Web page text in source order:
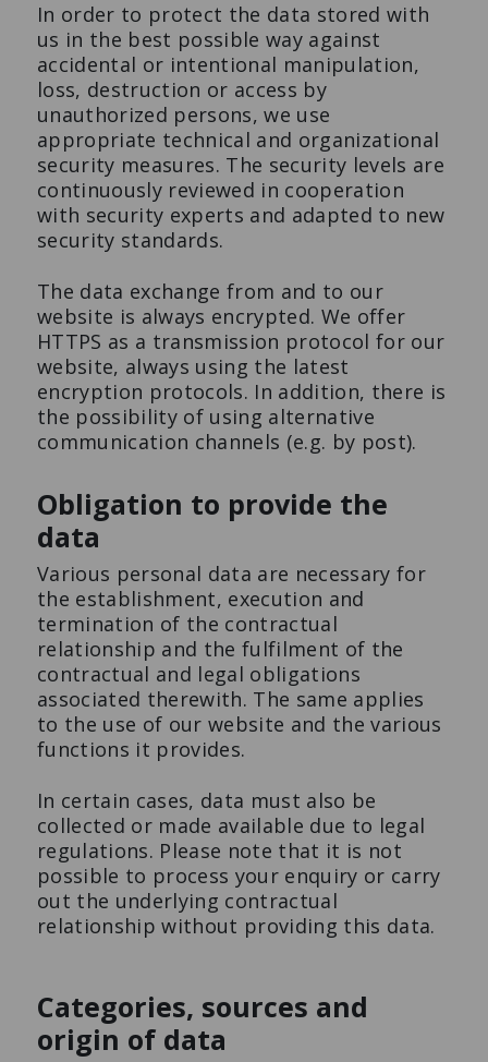
In order to protect the data stored with
us in the best possible way against
accidental or intentional manipulation,
loss, destruction or access by
unauthorized persons, we use
appropriate technical and organizational
security measures. The security levels are
continuously reviewed in cooperation
with security experts and adapted to new
security standards.
The data exchange from and to our
website is always encrypted. We offer
HTTPS as a transmission protocol for our
website, always using the latest
encryption protocols. In addition, there is
the possibility of using alternative
communication channels (e.g. by post).
Obligation to provide the
data
Various personal data are necessary for
the establishment, execution and
termination of the contractual
relationship and the fulfilment of the
contractual and legal obligations
associated therewith. The same applies
to the use of our website and the various
functions it provides.
In certain cases, data must also be
collected or made available due to legal
regulations. Please note that it is not
possible to process your enquiry or carry
out the underlying contractual
relationship without providing this data.
Categories, sources and
origin of data